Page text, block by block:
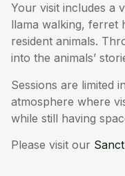
Your visit includes a
llama walking, ferret
resident animals.
into the animals’
Sessions are limited
atmosphere where
while still having
Please visit our